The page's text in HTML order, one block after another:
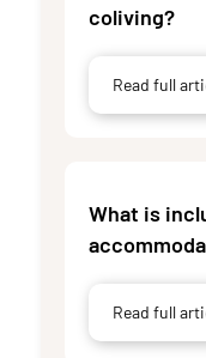
coliving?
Read full
What is
Read full